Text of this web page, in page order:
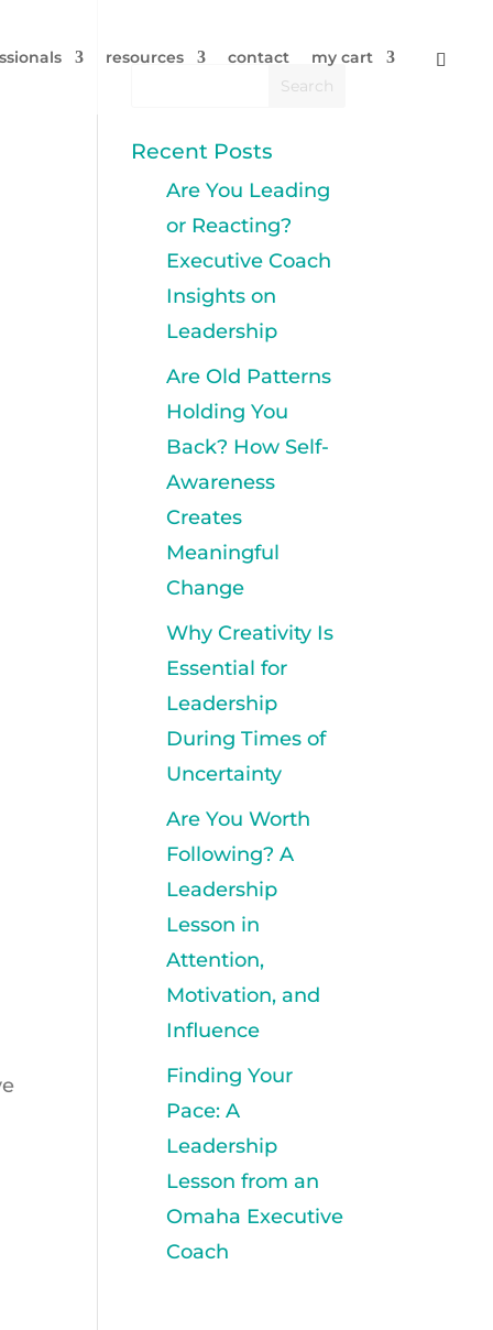
resources contact my cart
Recent Posts
Are You Leading
or Reacting?
Executive Coach
Insights on
Leadership
Are Old Patterns
Holding You
Back? How Self-
Awareness
Creates
Meaningful
Change
Why Creativity Is
Essential for
Leadership
During Times of
Uncertainty
Are You Worth
Following? A
Leadership
Lesson in
Attention,
Motivation, and
Influence
Finding Your
Pace: A
Leadership
Lesson from an
Omaha Executive
Coach